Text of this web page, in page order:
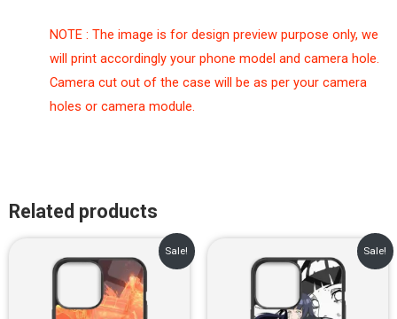
NOTE : The image is for design preview purpose only, we
will print accordingly your phone model and camera hole.
Camera cut out of the case will be as per your camera
holes or camera module.
Related products
Sale!
price
was:
price
is:
₹499.00.
Sale!
price
was:
price
is:
₹499.00.